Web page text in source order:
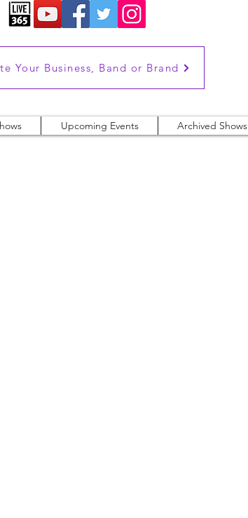
Your Business, Band or Brand
Upcoming Events Archived Shows